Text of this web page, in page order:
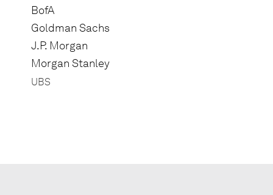
BofA
Goldman Sachs
J.P. Morgan
Morgan Stanley
UBS